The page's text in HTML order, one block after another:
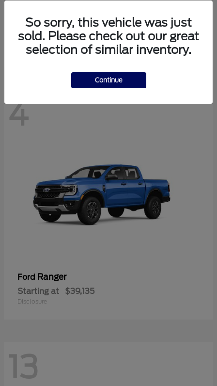
FordBronco
Starting at $40,447
Disclosure
4
Ford Ranger
Starting at $39,135
Disclosure
13
So sorry, this vehicle was just
sold. Please check out our great
selection of similar inventory.
Continue